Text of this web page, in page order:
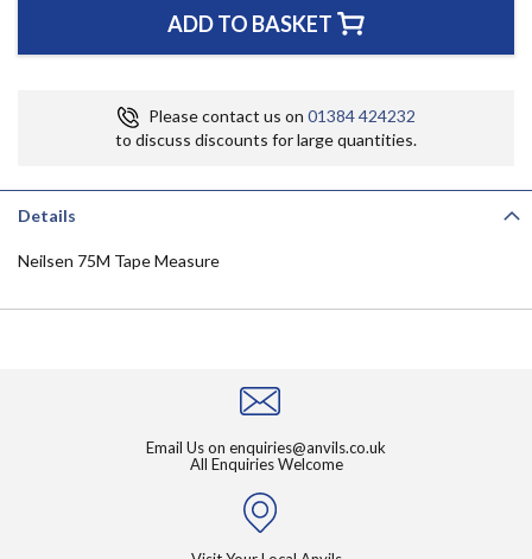
ADD TO BASKET
Please contact us on 01384 424232
to discuss discounts for large quantities.
Details
Neilsen 75M Tape Measure
Email Us on enquiries@anvils.co.uk
All Enquiries Welcome